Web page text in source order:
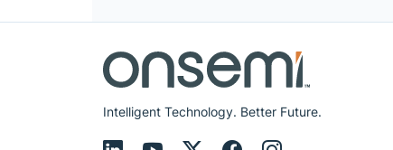
Intelligent Technology. Better Future.